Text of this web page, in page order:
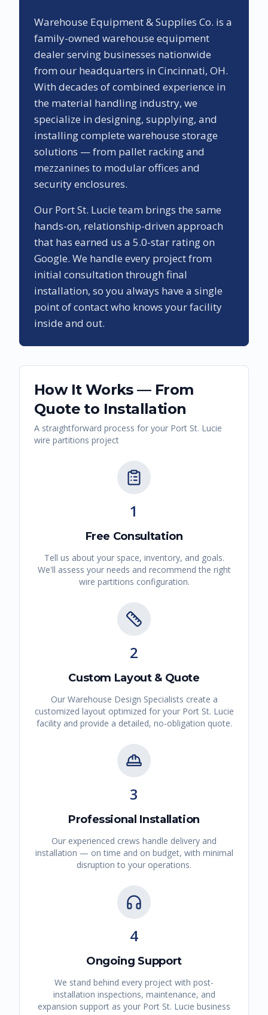
Warehouse Equipment & Supplies Co. is a
family-owned warehouse equipment
dealer serving businesses nationwide
from our headquarters in Cincinnati, OH.
With decades of combined experience in
the material handling industry, we
specialize in designing, supplying, and
installing complete warehouse storage
solutions — from pallet racking and
mezzanines to modular offices and
security enclosures.
Our Port St. Lucie team brings the same
hands-on, relationship-driven approach
that has earned us a 5.0-star rating on
Google. We handle every project from
initial consultation through final
installation, so you always have a single
point of contact who knows your facility
inside and out.
How It Works — From
Quote to Installation
A straightforward process for your Port St. Lucie
wire partitions project
1
Free Consultation
Tell us about your space, inventory, and goals.
We'll assess your needs and recommend the right
wire partitions configuration.
2
Custom Layout & Quote
Our Warehouse Design Specialists create a
customized layout optimized for your Port St. Lucie
facility and provide a detailed, no-obligation quote.
3
Professional Installation
Our experienced crews handle delivery and
installation — on time and on budget, with minimal
disruption to your operations.
4
Ongoing Support
We stand behind every project with post-
installation inspections, maintenance, and
expansion support as your Port St. Lucie business